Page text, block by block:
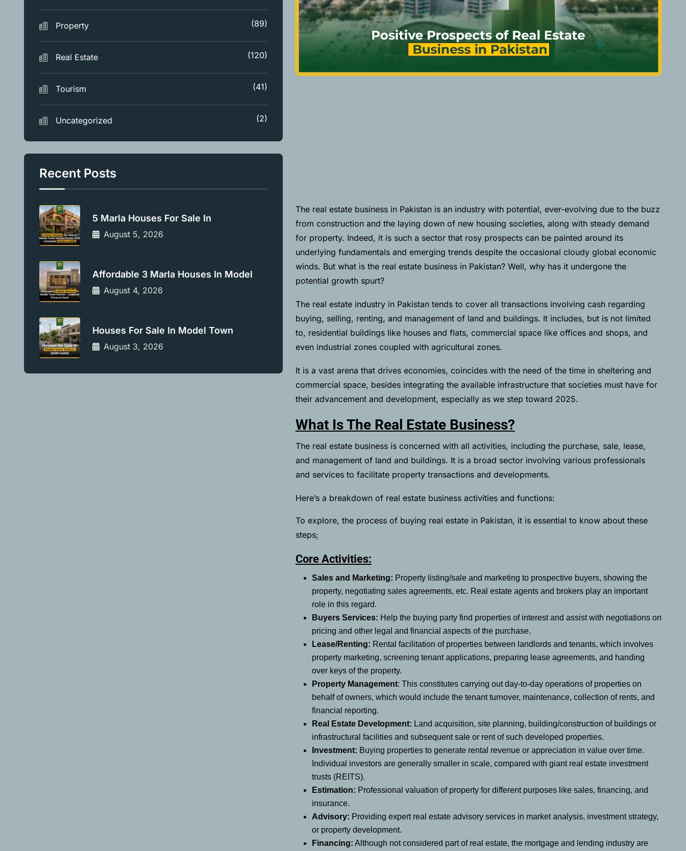
The real estate business in Pakistan is an industry with potential, ever-evolving due to the buzz
from construction and the laying down of new housing societies, along with steady demand
for property. Indeed, it is such a sector that rosy prospects can be painted around its
underlying fundamentals and emerging trends despite the occasional cloudy global economic
winds. But what is the real estate business in Pakistan? Well, why has it undergone the
potential growth spurt?
The real estate industry in Pakistan tends to cover all transactions involving cash regarding
buying, selling, renting, and management of land and buildings. It includes, but is not limited
to, residential buildings like houses and flats, commercial space like offices and shops, and
even industrial zones coupled with agricultural zones.
It is a vast arena that drives economies, coincides with the need of the time in sheltering and
commercial space, besides integrating the available infrastructure that societies must have for
their advancement and development, especially as we step toward 2025.
What Is The Real Estate Business?
The real estate business is concerned with all activities, including the purchase, sale, lease,
and management of land and buildings. It is a broad sector involving various professionals
and services to facilitate property transactions and developments.
Here’s a breakdown of real estate business activities and functions:
To explore, the process of buying real estate in Pakistan, it is essential to know about these
steps;
Core Activities:
Sales and Marketing: Property listing/sale and marketing to prospective buyers, showing the
property, negotiating sales agreements, etc. Real estate agents and brokers play an important
role in this regard.
Buyers Services: Help the buying party find properties of interest and assist with negotiations on
pricing and other legal and financial aspects of the purchase.
Lease/Renting: Rental facilitation of properties between landlords and tenants, which involves
property marketing, screening tenant applications, preparing lease agreements, and handing
over keys of the property.
Property Management: This constitutes carrying out day-to-day operations of properties on
behalf of owners, which would include the tenant turnover, maintenance, collection of rents, and
financial reporting.
Real Estate Development: Land acquisition, site planning, building/construction of buildings or
infrastructural facilities and subsequent sale or rent of such developed properties.
Investment: Buying properties to generate rental revenue or appreciation in value over time.
Individual investors are generally smaller in scale, compared with giant real estate investment
trusts (REITS).
Estimation: Professional valuation of property for different purposes like sales, financing, and
insurance.
Advisory: Providing expert real estate advisory services in market analysis, investment strategy,
or property development.
Financing: Although not considered part of real estate, the mortgage and lending industry are
Property (89)
Real Estate (120)
Tourism (41)
Uncategorized (2)
Recent Posts
5 Marla Houses For Sale In
August 5, 2026
Affordable 3 Marla Houses In Model
August 4, 2026
Houses For Sale In Model Town
August 3, 2026